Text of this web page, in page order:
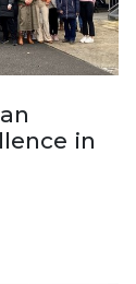
in